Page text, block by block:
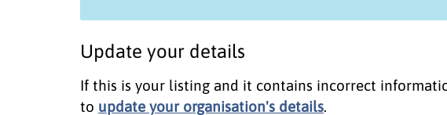
Update your details
If this is your listing and it contains incorrect
to update your organisation's details.